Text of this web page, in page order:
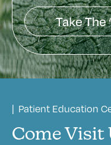
Take The
| Patient Education
Come Visit